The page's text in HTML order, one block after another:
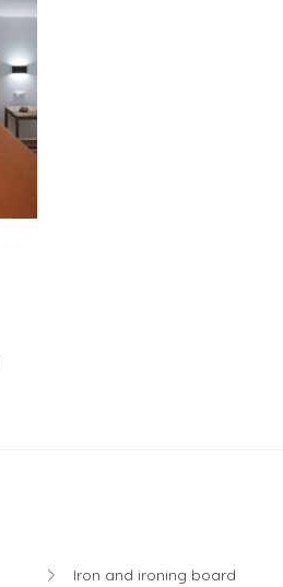
Iron and ironing board